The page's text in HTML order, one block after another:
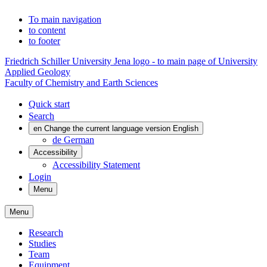
To main navigation
to content
to footer
Friedrich Schiller University Jena logo - to main page of University
Applied Geology
Faculty of Chemistry and Earth Sciences
Quick start
Search
en Change the current language version English
de German
Accessibility
Accessibility Statement
Login
Menu
Menu
Research
Studies
Team
Equipment